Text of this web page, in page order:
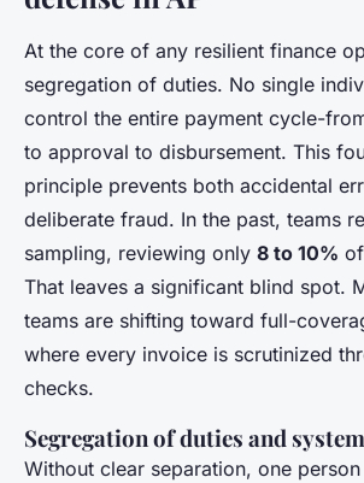
At the core of any resilient finance
segregation of duties. No single
control the entire payment cycle-
to approval to disbursement. This
principle prevents both accidental
deliberate fraud. In the past, teams
sampling, reviewing only 8 to 10%
That leaves a significant blind spot.
teams are shifting toward full-
where every invoice is scrutinized
checks.
Segregation of duties and
Without clear separation, one